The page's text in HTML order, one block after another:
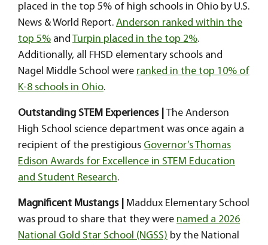
placed in the top 5% of high schools in Ohio by U.S.
News & World Report. Anderson ranked within the
top 5% and Turpin placed in the top 2%.
Additionally, all FHSD elementary schools and
Nagel Middle School were ranked in the top 10% of
K-8 schools in Ohio.
Outstanding STEM Experiences | The Anderson
High School science department was once again a
recipient of the prestigious Governor’s Thomas
Edison Awards for Excellence in STEM Education
and Student Research.
Magnificent Mustangs |
Maddux Elementary School
was proud to share that they were named a 2026
National Gold Star School (NGSS) by the National